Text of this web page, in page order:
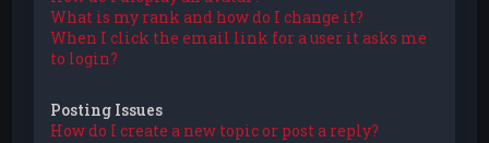
What is my rank and how do I change it?
When I click the email link for a user it asks me
to login?
Posting Issues
How do I create a new topic or post a reply?